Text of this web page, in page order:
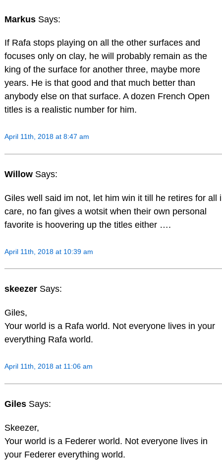
Markus Says:
If Rafa stops playing on all the other surfaces and
focuses only on clay, he will probably remain as the
king of the surface for another three, maybe more
years. He is that good and that much better than
anybody else on that surface. A dozen French Open
titles is a realistic number for him.
April 11th, 2018 at 8:47 am
Willow Says:
Giles well said im not, let him win it till he retires for all i
care, no fan gives a wotsit when their own personal
favorite is hoovering up the titles either ….
April 11th, 2018 at 10:39 am
skeezer Says:
Giles,
Your world is a Rafa world. Not everyone lives in your
everything Rafa world.
April 11th, 2018 at 11:06 am
Giles Says:
Skeezer,
Your world is a Federer world. Not everyone lives in
your Federer everything world.